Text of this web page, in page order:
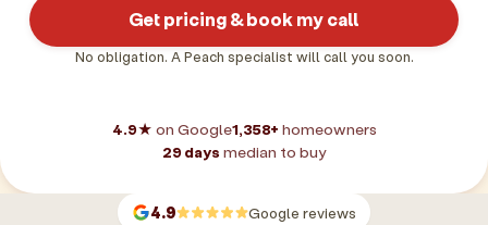
Get pricing & book my call
No obligation. A Peach specialist will call you soon.
4.9★ on Google1,358+ homeowners
29 days median to buy
4.9 Google reviews